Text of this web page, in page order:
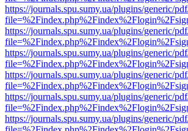
https://journals.spu.sumy.ua/plugins/generic/
https://journals.spu.sumy.ua/plugins/generic/
https://journals.spu.sumy.ua/plugins/generic/
https://journals.spu.sumy.ua/plugins/generic/
https://journals.spu.sumy.ua/plugins/generic/
https://journals.spu.sumy.ua/plugins/generic/